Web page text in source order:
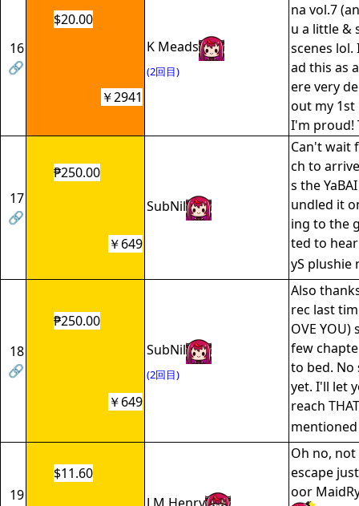
16
🔗
$20.00
K Meads
(2回目)
na vol.7
u a little &
scenes
ad this as
ere very
out my 1st
I'm proud!
￥2941
17
🔗
₱250.00
SubNil
Can't wait
ch to
s the
undled it
ing to the
ted to
yS plushie
￥649
18
🔗
₱250.00
SubNil
(2回目)
Also
rec last
OVE
few
to bed. No
yet. I'll let
reach
￥649
19
$11.60
Oh no, not
escape
oor